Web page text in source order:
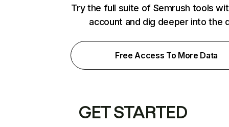
Try the full suite of Semrush tools
account and dig deeper into the
Free Access To More Data
GET STARTED